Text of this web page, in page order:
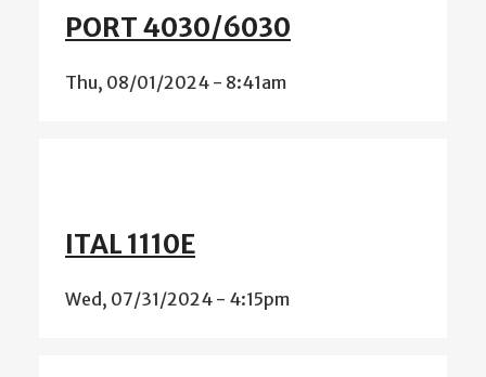
PORT 4030/6030
Thu, 08/01/2024 - 8:41am
ITAL 1110E
Wed, 07/31/2024 - 4:15pm